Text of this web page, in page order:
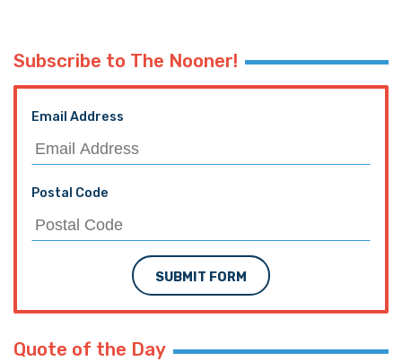
Subscribe to The Nooner!
Email Address
Postal Code
SUBMIT FORM
Quote of the Day